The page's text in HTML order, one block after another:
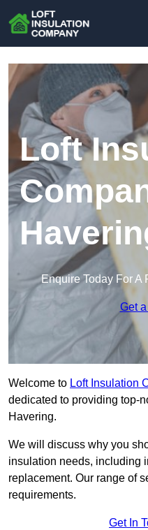
Loft
Enquire Today For A
Get
Welcome to Loft Insulation
dedicated to providing top-
Havering.
We will discuss why you
insulation needs, including
replacement. Our range of
requirements.
Get In